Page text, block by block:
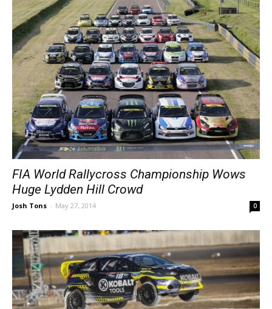
FIA World Rallycross Championship Wows
Huge Lydden Hill Crowd
Josh Tons - May 27, 2014 0